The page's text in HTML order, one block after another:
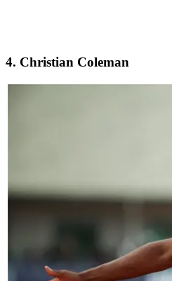
4. Christian Coleman